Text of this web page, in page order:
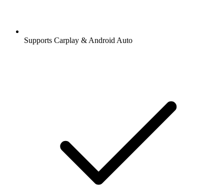
Supports Carplay & Android Auto